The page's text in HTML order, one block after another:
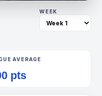
WEEK
AVERAGE
pts